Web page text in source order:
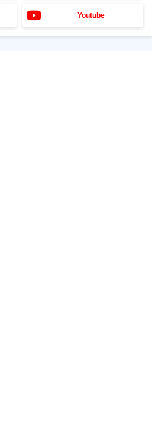
Youtube